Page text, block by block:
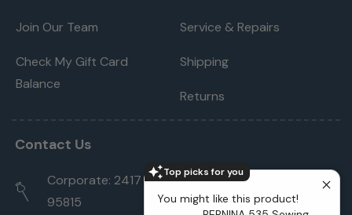
Top picks for you
You might like this product!
Join Our Team
Check My Gift Card
Balance
Service & Repairs
Shipping
Returns
Contact Us
Corporate: 2417 Cormorant Way Sacramento, CA
95815